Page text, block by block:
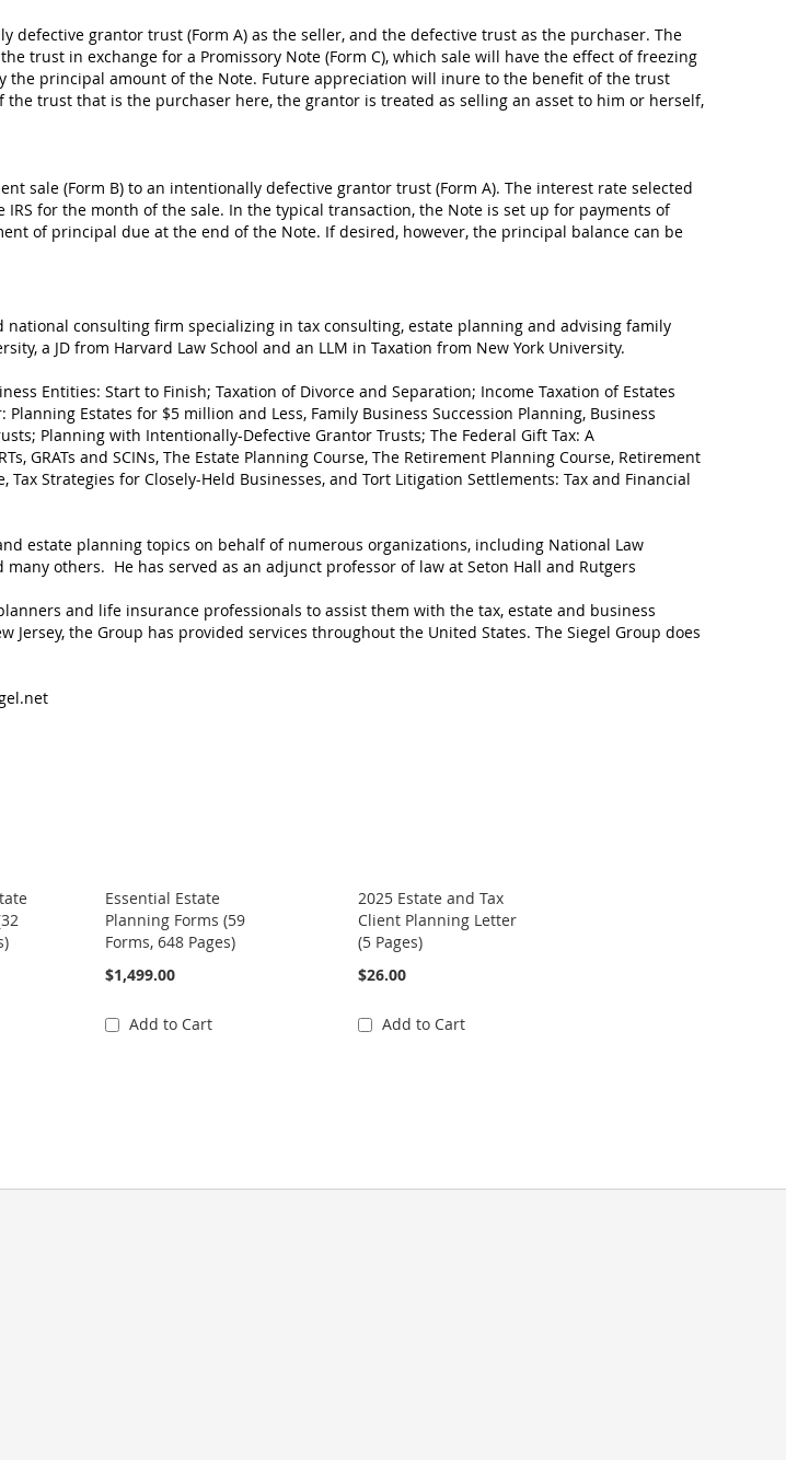
grantor trust (Form A) as the seller, and the defective trust as the purchaser. The
trust in exchange for a Promissory Note (Form C), which sale will have the effect of freezing
principal amount of the Note. Future appreciation will inure to the benefit of the trust
trust that is the purchaser here, the grantor is treated as selling an asset to him or herself,
sale (Form B) to an intentionally defective grantor trust (Form A). The interest rate selected
for the month of the sale. In the typical transaction, the Note is set up for payments of
of principal due at the end of the Note. If desired, however, the principal balance can be
national consulting firm specializing in tax consulting, estate planning and advising family
a JD from Harvard Law School and an LLM in Taxation from New York University.
Entities: Start to Finish; Taxation of Divorce and Separation; Income Taxation of Estates
Estates for $5 million and Less, Family Business Succession Planning, Business
Planning with Intentionally-Defective Grantor Trusts; The Federal Gift Tax: A
GRATs and SCINs, The Estate Planning Course, The Retirement Planning Course, Retirement
Strategies for Closely-Held Businesses, and Tort Litigation Settlements: Tax and Financial
estate planning topics on behalf of numerous organizations, including National Law
many others. He has served as an adjunct professor of law at Seton Hall and Rutgers
and life insurance professionals to assist them with the tax, estate and business
the Group has provided services throughout the United States. The Siegel Group does
Essential Estate
Planning Forms (59
Forms, 648 Pages)
$1,499.00
Add to Cart
2025 Estate and Tax
Client Planning Letter
(5 Pages)
$26.00
Add to Cart